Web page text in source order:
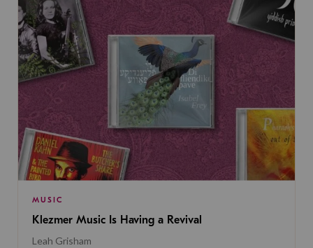
MUSIC
Klezmer Music Is Having a Revival
Leah Grisham